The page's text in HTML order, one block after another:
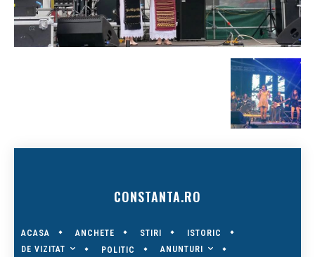
CONSTANTA.RO
ACASA ANCHETE STIRI
ISTORIC
DE VIZITAT
POLITIC
ANUNTURI